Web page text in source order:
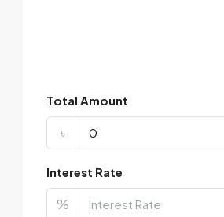
Total Amount
৳
Interest Rate
%